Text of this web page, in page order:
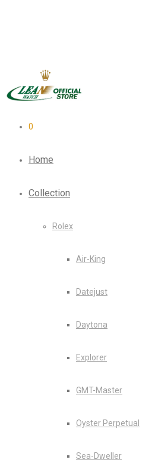
0
Home
Collection
Rolex
Air-King
Datejust
Daytona
Explorer
GMT-Master
Oyster Perpetual
Sea-Dweller